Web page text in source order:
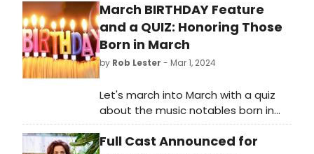
March BIRTHDAY Feature
and a QUIZ: Honoring Those
Born in March
by Rob Lester - Mar 1, 2024
Let's march into March with a quiz
about the music notables born in
that month. Check out this
BroadwayWorld quiz to see how
Full Cast Announced for